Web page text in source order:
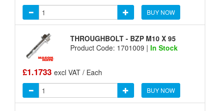
BUY NOW
THROUGHBOLT - BZP M10 X 95
Product Code: 1701009 | In Stock
£1.1733 excl VAT / Each
BUY NOW